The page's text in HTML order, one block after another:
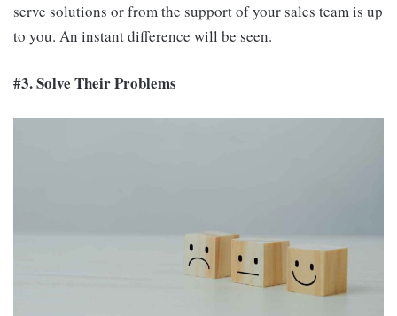
serve solutions or from the support of your sales team is up
to you. An instant difference will be seen.
#3. Solve Their Problems